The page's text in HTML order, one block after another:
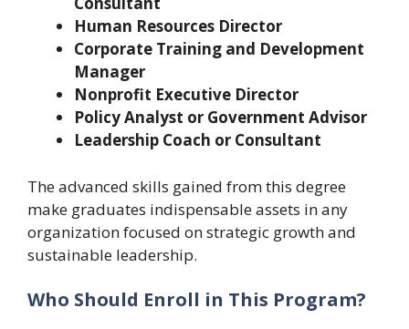
Human Resources Director
Corporate Training and Development
Manager
Nonprofit Executive Director
Policy Analyst or Government Advisor
Leadership Coach or Consultant
The advanced skills gained from this degree
make graduates indispensable assets in any
organization focused on strategic growth and
sustainable leadership.
Who Should Enroll in This Program?